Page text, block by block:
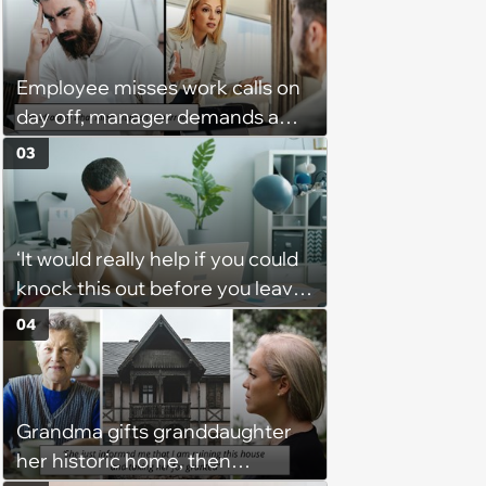
trouble for it with boss: ‘[You]
should have warned me’
Employee misses work calls on
day off, manager demands a
disciplinary meeting despite no
on-call duties: ‘I'm afraid of what
might happen’
‘It would really help if you could
knock this out before you leave’:
Employee consistently gets
assigned urgent work 5 minutes
before he leaves and is left
wondering if he is expected to
accept it to be seen as a “team
player”
03
Grandma gifts granddaughter
her historic home, then
04